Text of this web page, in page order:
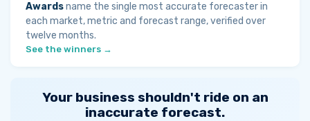
Awardsname the single most accurate forecaster in
each market, metric and forecast range, verified over
twelve months.
See the winners →
Your business shouldn't ride on an
inaccurate forecast.